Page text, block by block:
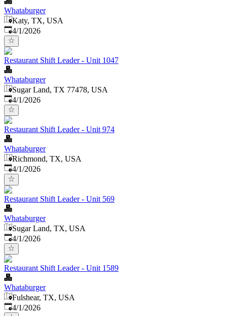
Whataburger
Katy, TX, USA
Published
4/1/2026
Restaurant Shift Leader - Unit 1047
Whataburger
Sugar Land, TX 77478, USA
Published
4/1/2026
Restaurant Shift Leader - Unit 974
Whataburger
Richmond, TX, USA
Published
4/1/2026
Restaurant Shift Leader - Unit 569
Whataburger
Sugar Land, TX, USA
Published
4/1/2026
Restaurant Shift Leader - Unit 1589
Whataburger
Fulshear, TX, USA
Published
4/1/2026